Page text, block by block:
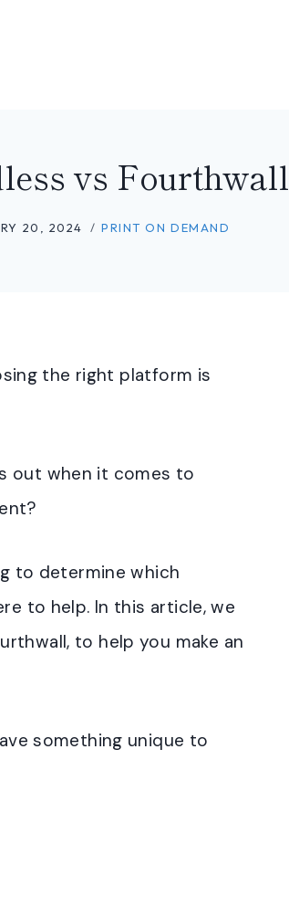
vs Fourthwall
20, 2024 PRINT ON DEMAND
the right platform is
out when it comes to
to determine which
to help. In this article, we
to help you make an
something unique to